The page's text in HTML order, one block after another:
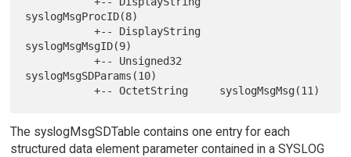
syslogMsgProcID(8)
           +-- DisplayString
syslogMsgMsgID(9)
           +-- Unsigned32
syslogMsgSDParams(10)
The syslogMsgSDTable contains one entry for each
structured data element parameter contained in a SYSLOG